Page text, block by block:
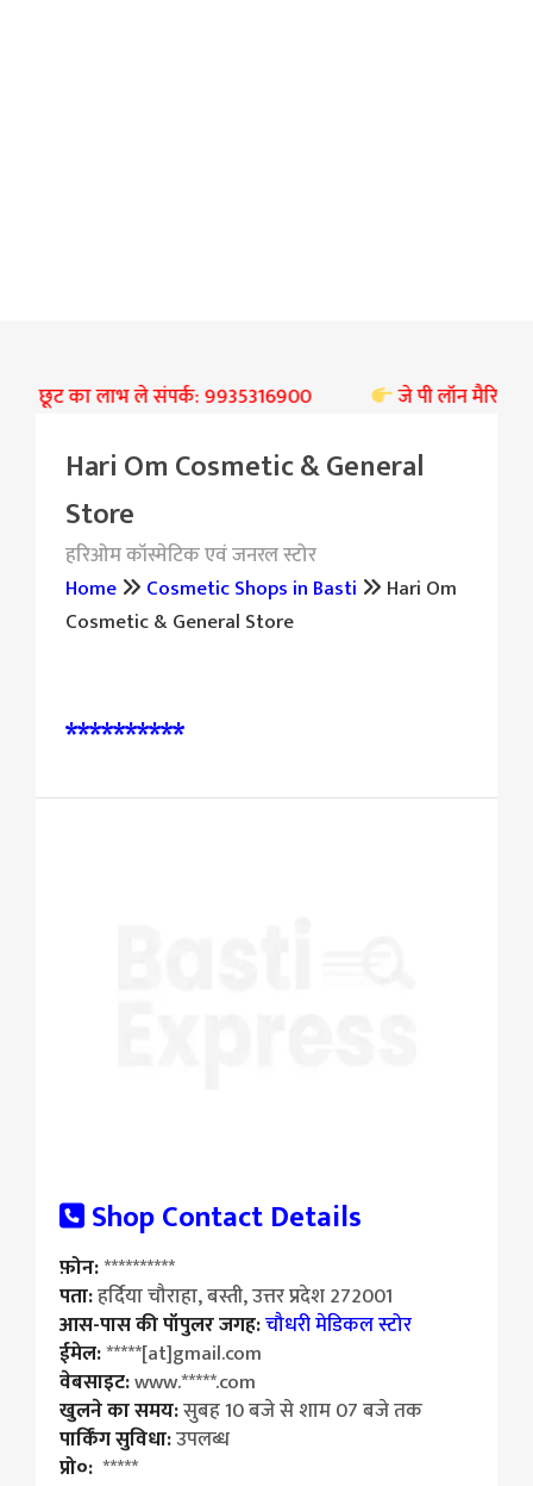
छूट का लाभ ले संपर्क: 9935316900 जे पी लॉन मैरिज हॉल
Hari Om Cosmetic & General
Store
हरिओम कॉस्मेटिक एवं जनरल स्टोर
Home
Cosmetic Shops in Basti
Hari Om
Cosmetic & General Store
**********
Shop Contact Details
फ़ोन:**********
पता:हर्दिया चौराहा, बस्ती, उत्तर प्रदेश 272001
आस-पास की पॉपुलर जगह:चौधरी मेडिकल स्टोर
ईमेल:*****[at]gmail.com
वेबसाइट:www.*****.com
खुलने का समय:सुबह 10 बजे से शाम 07 बजे तक
पार्किंग सुविधा:उपलब्ध
प्रो०: *****